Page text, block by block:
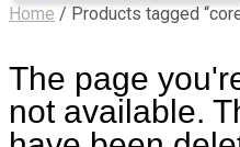
Home / Products tagged
The page
not available.